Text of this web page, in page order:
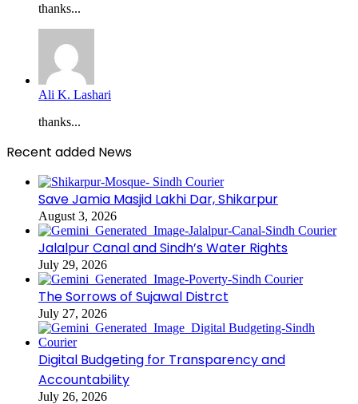
thanks...
Ali K. Lashari
thanks...
Recent added News
Save Jamia Masjid Lakhi Dar, Shikarpur
August 3, 2026
Jalalpur Canal and Sindh’s Water Rights
July 29, 2026
The Sorrows of Sujawal Distrct
July 27, 2026
Digital Budgeting for Transparency and
Accountability
July 26, 2026